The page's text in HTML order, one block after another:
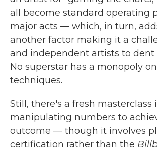
all become standard operating
major acts — which, in turn,
another factor making it a
and independent artists to dent
No superstar has a monopoly
techniques.
Still, there's a fresh masterclass
manipulating numbers to
outcome — though it involves
certification rather than the